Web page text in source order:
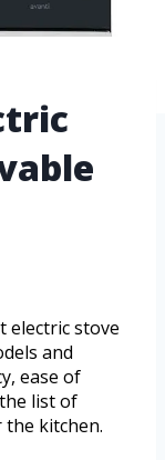
electric stove
and
ease of
list of
the kitchen.